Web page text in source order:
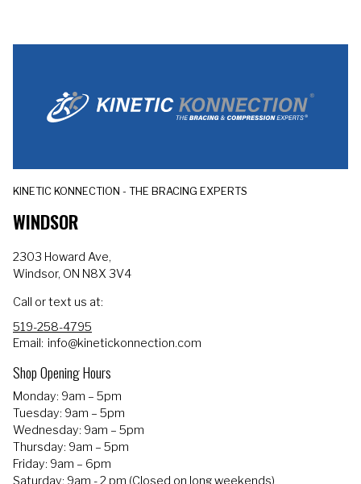
KINETIC KONNECTION - THE BRACING EXPERTS
WINDSOR
2303 Howard Ave,
Windsor, ON N8X 3V4
Call or text us at:
519-258-4795
Email: info@kinetickonnection.com
Shop Opening Hours
Monday: 9am – 5pm
Tuesday: 9am – 5pm
Wednesday: 9am – 5pm
Thursday: 9am – 5pm
Friday: 9am – 6pm
Saturday: 9am - 2 pm (Closed on long weekends)